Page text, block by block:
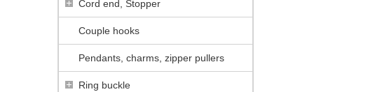
Cord end, Stopper
Couple hooks
Pendants, charms, zipper pullers
Ring buckle